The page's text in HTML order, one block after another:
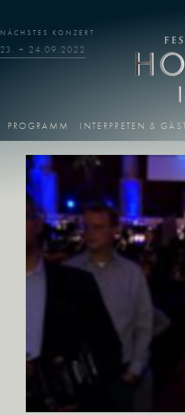
NÄCHSTES KONZERT
23. + 24.09.2022
PROGRAMM INTERPRETEN &